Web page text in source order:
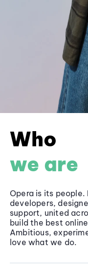
Who
we are
Opera is its
developers,
support, united
build the best
Ambitious,
love what we do.